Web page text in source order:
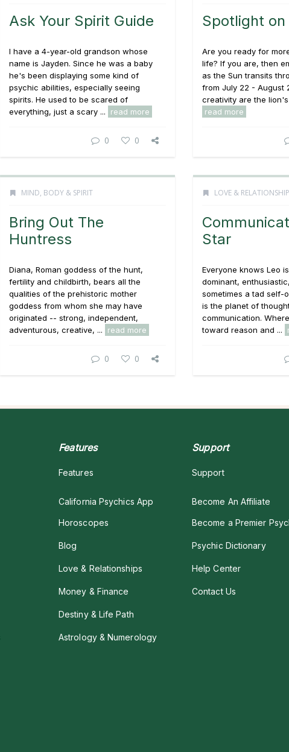
Ask Your Spirit Guide
I have a 4-year-old grandson whose
name is Jayden. Since he was a baby
he's been displaying some kind of
psychic abilities, especially seeing
spirits. He used to be scared of
everything, just a scary ...
read more
0 0
Spotlight on
Are you ready for
life? If you are, then
as the Sun transits
from July 22 - August
creativity are the
read more
MIND, BODY & SPIRIT
Bring Out The
Huntress
Diana, Roman goddess of the hunt,
fertility and childbirth, bears all the
qualities of the prehistoric mother
goddess from whom she may have
originated -- strong, independent,
adventurous, creative, ...
read more
0 0
LOVE &
Star
Everyone knows Leo
dominant,
sometimes a tad self-
is the planet of
communication.
toward reason and ...
Features
Features
California Psychics App
Horoscopes
Blog
Love & Relationships
Money & Finance
Destiny & Life Path
Astrology & Numerology
Support
Support
Become An Affiliate
Become a Premier
Psychic Dictionary
Help Center
Contact Us